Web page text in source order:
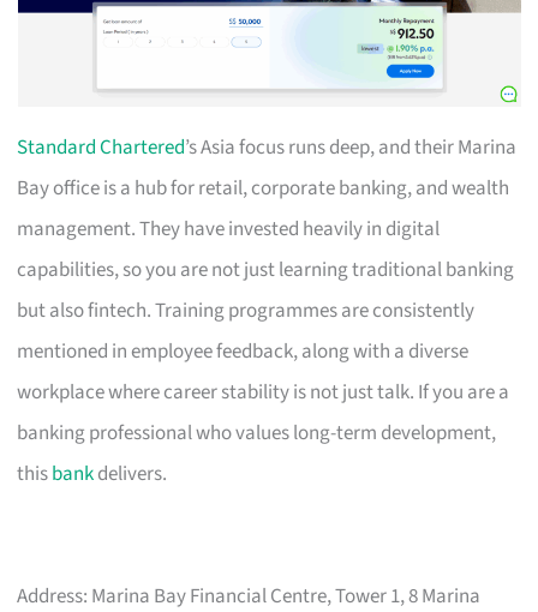
Standard Chartered’s Asia focus runs deep, and their Marina
Bay office is a hub for retail, corporate banking, and wealth
management. They have invested heavily in digital
capabilities, so you are not just learning traditional banking
but also fintech. Training programmes are consistently
mentioned in employee feedback, along with a diverse
workplace where career stability is not just talk. If you are a
banking professional who values long-term development,
thisbankdelivers.
Address: Marina Bay Financial Centre, Tower 1, 8 Marina